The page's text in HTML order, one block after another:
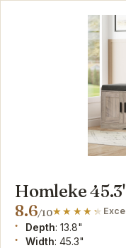
Homleke
8.6/10
Depth: 13.8"
Width: 45.3"